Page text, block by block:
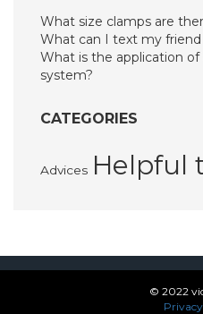
What size clamps are
What can I text my
What is the application of
system?
CATEGORIES
Advices Helpful
© 2022